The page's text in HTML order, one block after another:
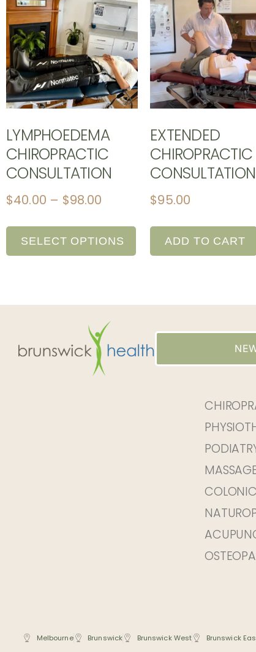
LYMPHOEDEMA
CHIROPRACTIC
CONSULTATION
$40.00 – $98.00
SELECT OPTIONS
EXTENDED
CHIROPRACTIC
CONSULTATION
$95.00
ADD TO CART
Melbourne
Brunswick Brunswick West Brunswick